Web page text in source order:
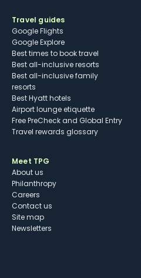
Travel guides
Google Flights
Google Explore
Best times to book travel
Best all-inclusive resorts
Best all-inclusive family
resorts
Best Hyatt hotels
Airport lounge etiquette
Free PreCheck and Global Entry
Travel rewards glossary
Meet TPG
About us
Philanthropy
Careers
Contact us
Site map
Newsletters